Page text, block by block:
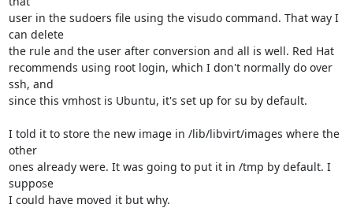
user in the sudoers file using the visudo command. That way I
can delete
the rule and the user after conversion and all is well. Red Hat
recommends using root login, which I don't normally do over
ssh, and
since this vmhost is Ubuntu, it's set up for su by default.
I told it to store the new image in /lib/libvirt/images where the
other
ones already were. It was going to put it in /tmp by default. I
suppose
I could have moved it but why.